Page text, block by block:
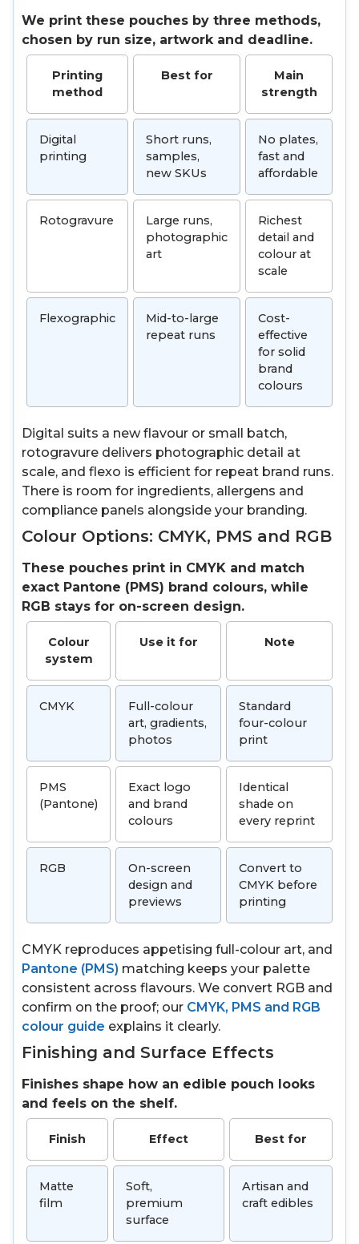
We print these pouches by three methods,
chosen by run size, artwork and deadline.
Printing
method
Best for
Main
strength
Digital
printing
Short runs,
samples,
new SKUs
No plates,
fast and
affordable
Rotogravure
Large runs,
photographic
art
Richest
detail and
colour at
scale
Flexographic
Mid-to-large
repeat runs
Cost-
effective
for solid
brand
colours
Digital suits a new flavour or small batch,
rotogravure delivers photographic detail at
scale, and flexo is efficient for repeat brand runs.
There is room for ingredients, allergens and
compliance panels alongside your branding.
Colour Options: CMYK, PMS and RGB
These pouches print in CMYK and match
exact Pantone (PMS) brand colours, while
RGB stays for on-screen design.
Colour
system
Use it for Note
CMYK
Full-colour
art, gradients,
photos
Standard
four-colour
print
PMS
(Pantone)
Exact logo
and brand
colours
Identical
shade on
every reprint
RGB
On-screen
design and
previews
Convert to
CMYK before
printing
CMYK reproduces appetising full-colour art, and
Pantone (PMS) matching keeps your palette
consistent across flavours. We convert RGB and
confirm on the proof; our CMYK, PMS and RGB
colour guide explains it clearly.
Finishing and Surface Effects
Finishes shape how an edible pouch looks
and feels on the shelf.
Finish Effect Best for
Matte
film
Soft,
premium
surface
Artisan and
craft edibles